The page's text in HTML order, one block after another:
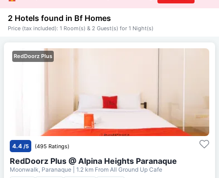
2 Hotels found in Bf Homes
Price (tax included): 1 Room(s) & 2 Guest(s) for 1 Night(s)
RedDoorz Plus
4.4 /5 (495 Ratings)
RedDoorz Plus @ Alpina Heights Paranaque
Moonwalk, Paranaque | 1.2 km From All Ground Up Cafe